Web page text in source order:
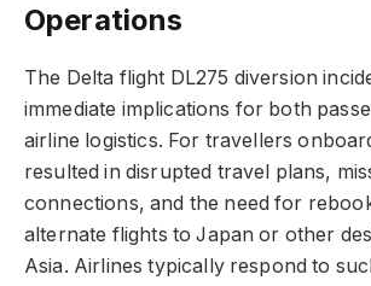
Operations
The Delta flight DL275 diversion
immediate implications for both
airline logistics. For travellers
resulted in disrupted travel plans,
connections, and the need for
alternate flights to Japan or other
Asia. Airlines typically respond to